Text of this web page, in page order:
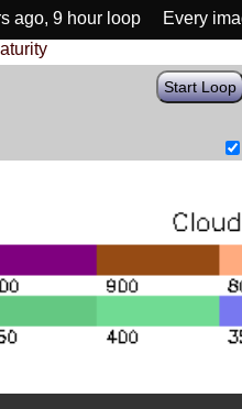
ago, 9 hour loop
Every
Start Loop